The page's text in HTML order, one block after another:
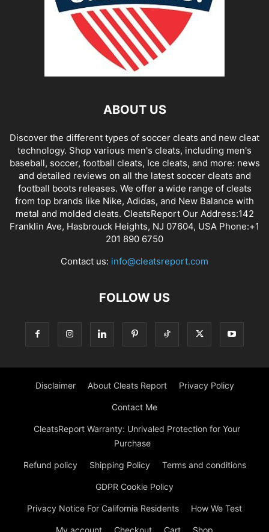
ABOUT US
Discover the different types of soccer cleats and new cleat
technology. Shop various men's cleats, including men's
baseball, soccer, football cleats, Ice cleats, and more: news
and detailed reviews on all the latest soccer cleats and
football boots releases. We offer a wide range of cleats
from top brands like Nike, Adidas, and New Balance with
metal and molded cleats. CleatsReport Our Address:142
Franklin Ave, Hasbrouck Heights, NJ 07604, USA Phone:+1
201 890 6750
Contact us: info@cleatsreport.com
FOLLOW US
Disclaimer About Cleats Report Privacy Policy
Contact Me
CleatsReport Warranty: Unrivaled Protection for Your
Purchase
Refund policy Shipping Policy Terms and conditions
GDPR Cookie Policy
Privacy Notice For California Residents How We Test
My account Checkout Cart Shop